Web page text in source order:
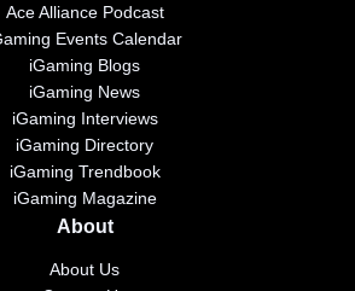
Ace Alliance Podcast
Events Calendar
iGaming Blogs
iGaming News
iGaming Interviews
iGaming Directory
iGaming Trendbook
iGaming Magazine
About
About Us